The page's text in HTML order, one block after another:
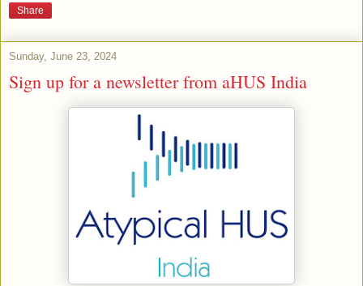
Share
Sunday, June 23, 2024
Sign up for a newsletter from aHUS India